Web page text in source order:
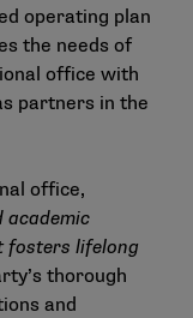
operating plan
the needs of
office with
partners in the
office,
academic
fosters lifelong
thorough
and